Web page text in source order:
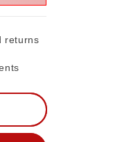
returns